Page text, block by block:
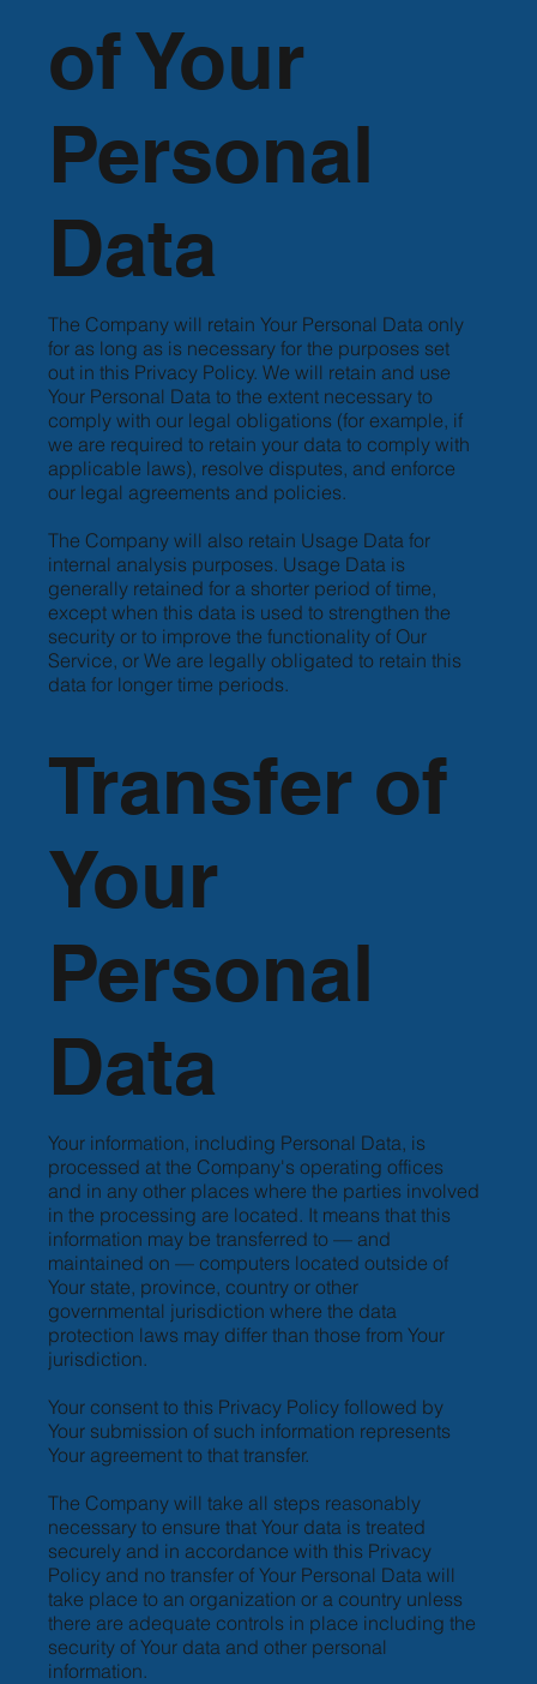
of Your
Personal
Data
The Company will retain Your Personal Data only
for as long as is necessary for the purposes set
out in this Privacy Policy. We will retain and use
Your Personal Data to the extent necessary to
comply with our legal obligations (for example, if
we are required to retain your data to comply with
applicable laws), resolve disputes, and enforce
our legal agreements and policies.
The Company will also retain Usage Data for
internal analysis purposes. Usage Data is
generally retained for a shorter period of time,
except when this data is used to strengthen the
security or to improve the functionality of Our
Service, or We are legally obligated to retain this
data for longer time periods.
Transfer of
Your
Personal
Data
Your information, including Personal Data, is
processed at the Company's operating offices
and in any other places where the parties involved
in the processing are located. It means that this
information may be transferred to — and
maintained on — computers located outside of
Your state, province, country or other
governmental jurisdiction where the data
protection laws may differ than those from Your
jurisdiction.
Your consent to this Privacy Policy followed by
Your submission of such information represents
Your agreement to that transfer.
The Company will take all steps reasonably
necessary to ensure that Your data is treated
securely and in accordance with this Privacy
Policy and no transfer of Your Personal Data will
take place to an organization or a country unless
there are adequate controls in place including the
security of Your data and other personal
information.